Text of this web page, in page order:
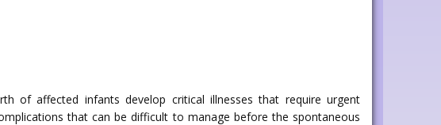
of affected infants develop critical illnesses that require urgent
that can be difficult to manage before the spontaneous